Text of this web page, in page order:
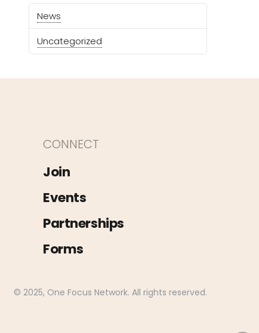
News
Uncategorized
CONNECT
Join
Events
Partnerships
Forms
© 2025, One Focus Network. All rights reserved.